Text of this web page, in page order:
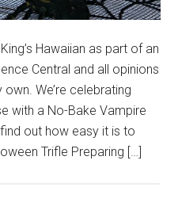
Hawaiian as part of an
Central and all opinions
We’re celebrating
with a No-Bake Vampire
out how easy it is to
Trifle Preparing […]